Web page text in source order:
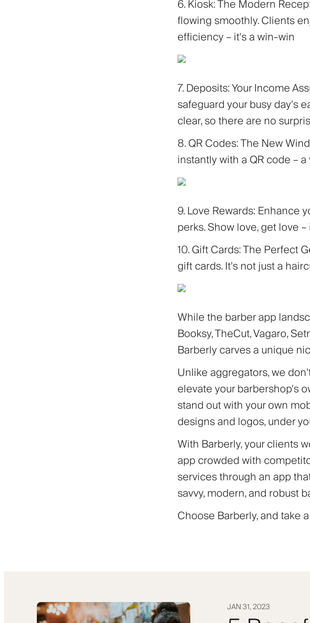
6. Kiosk: The Modern
flowing smoothly. Clients
efficiency – it's a win-win
7. Deposits: Your Income
safeguard your busy day’s
clear, so there are no
8. QR Codes: The New
instantly with a QR code –
9. Love Rewards: Enhance
perks. Show love, get love
10. Gift Cards: The Perfect
gift cards. It’s not just a
While the barber app
Booksy, TheCut, Vagaro,
Barberly carves a unique
Unlike aggregators, we
elevate your barbershop's
stand out with your own
designs and logos, under
With Barberly, your clients
app crowded with
services through an app
savvy, modern, and robust
Choose Barberly, and take
JAN 31, 2023